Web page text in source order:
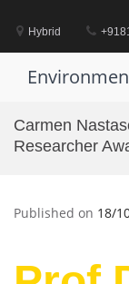
contentHybrid
Carmen
Researcher
Published on 18/